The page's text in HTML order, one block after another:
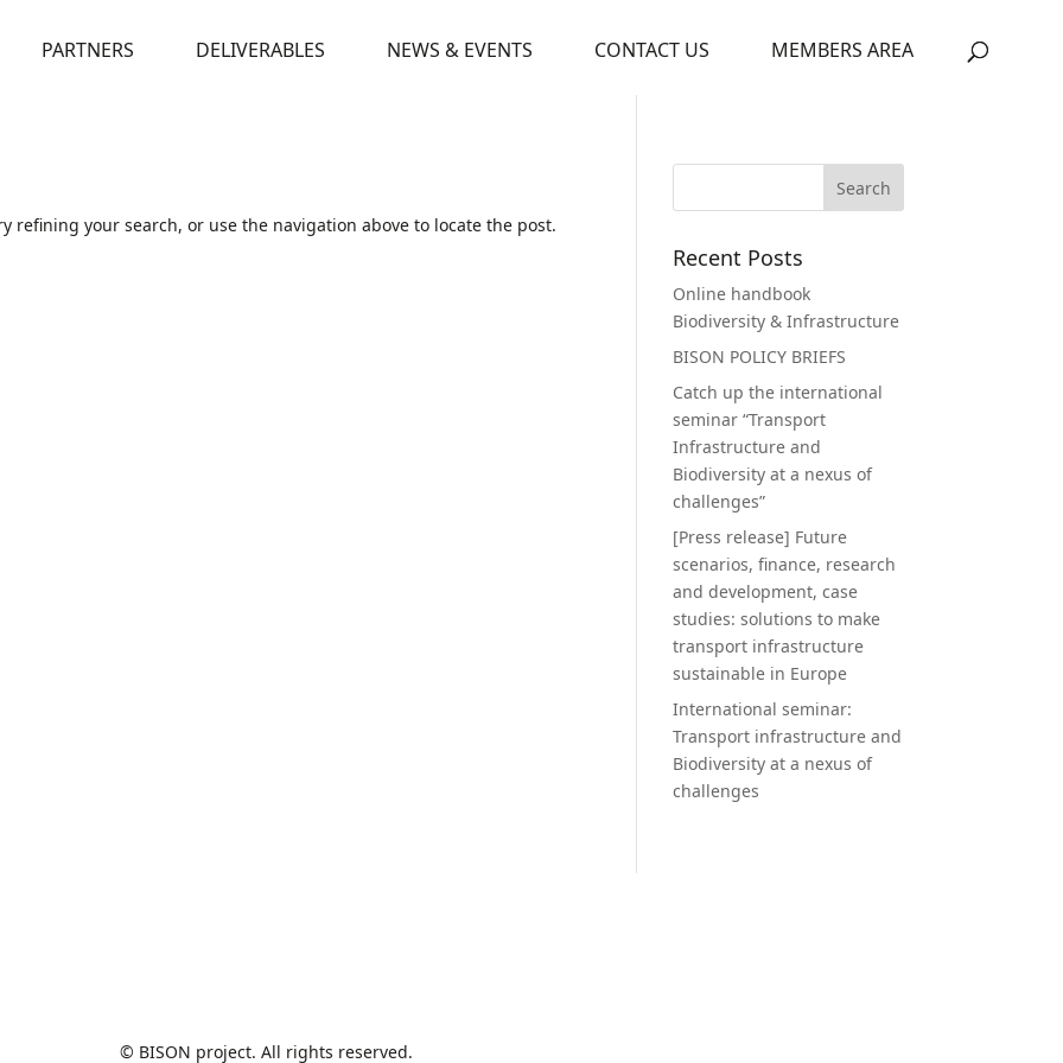
PARTNERS DELIVERABLES NEWS & EVENTS CONTACT US MEMBERS AREA
refining your search, or use the navigation above to locate the post.
Recent Posts
Online handbook
Biodiversity & Infrastructure
BISON POLICY BRIEFS
Catch up the international
seminar “Transport
Infrastructure and
Biodiversity at a nexus of
challenges”
[Press release] Future
scenarios, finance, research
and development, case
studies: solutions to make
transport infrastructure
sustainable in Europe
International seminar:
Transport infrastructure and
Biodiversity at a nexus of
challenges
© BISON project. All rights reserved.